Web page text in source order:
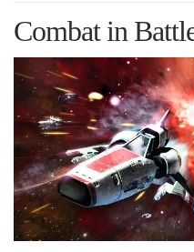
Combat in